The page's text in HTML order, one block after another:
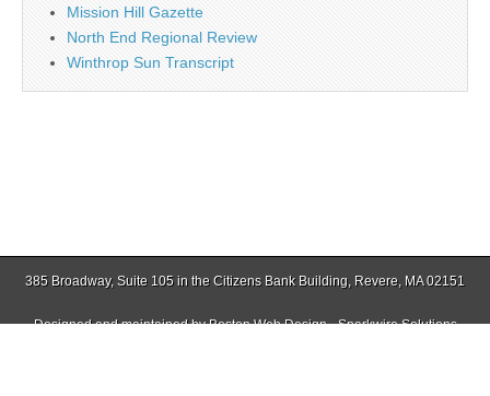
Mission Hill Gazette
North End Regional Review
Winthrop Sun Transcript
385 Broadway, Suite 105 in the Citizens Bank Building, Revere, MA 02151
Designed and maintained byBoston Web Design - Sparkwire Solutions